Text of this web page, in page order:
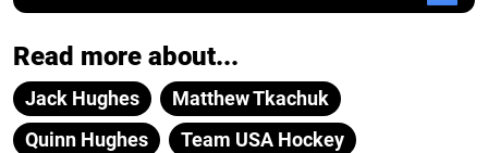
Read more about...
Jack Hughes
Matthew Tkachuk
Quinn Hughes
Team USA Hockey